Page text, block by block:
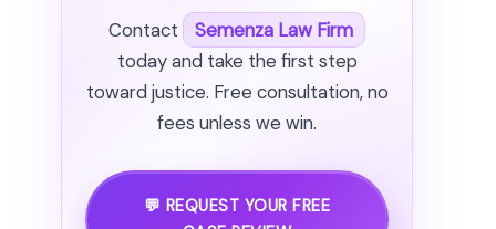
Contact
Semenza Law Firm
today and take the first step
toward justice. Free consultation, no
fees unless we win.
💬 REQUEST YOUR FREE